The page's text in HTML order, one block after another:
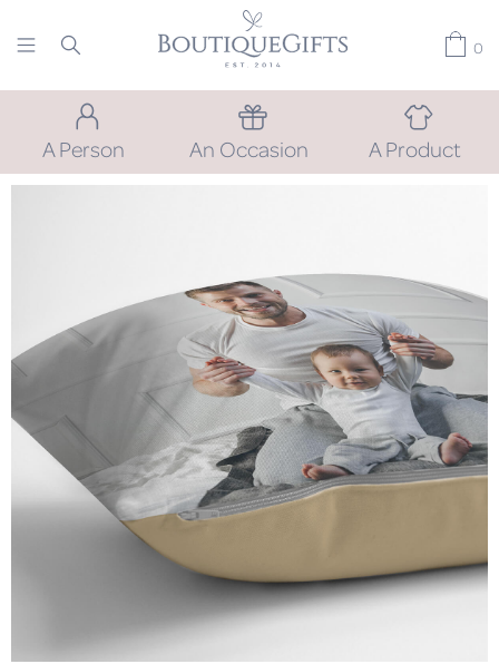
0
A Person An Occasion A Product